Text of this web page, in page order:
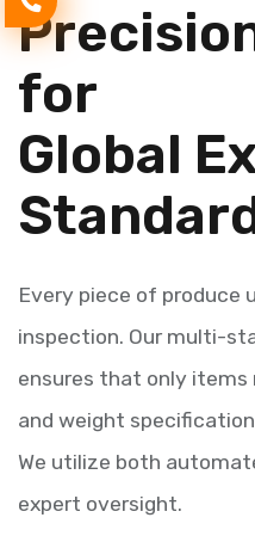
for
Global
Every piece of produce
inspection. Our multi-
ensures that only items
and weight
We utilize both
expert oversight.